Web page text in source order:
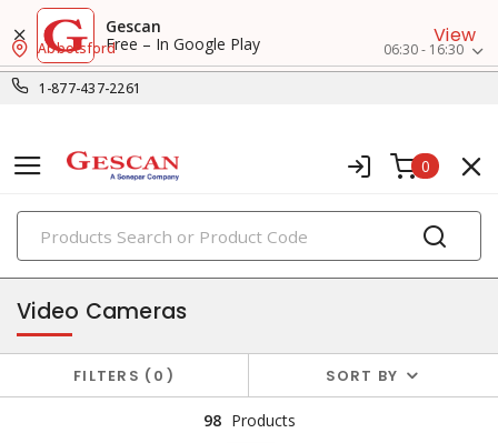
Gescan
Free – In Google Play
View
1-877-437-2261
Abbotsford 06:30 - 16:30
0
PRODUCTS
security, video & surveillance
Video Cameras
FILTERS 0 SORT BY
98 Products